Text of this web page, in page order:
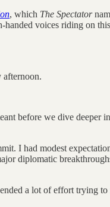
, which The Spectator
voices riding on
afternoon.
before we dive deeper
I had modest
diplomatic
a lot of effort trying